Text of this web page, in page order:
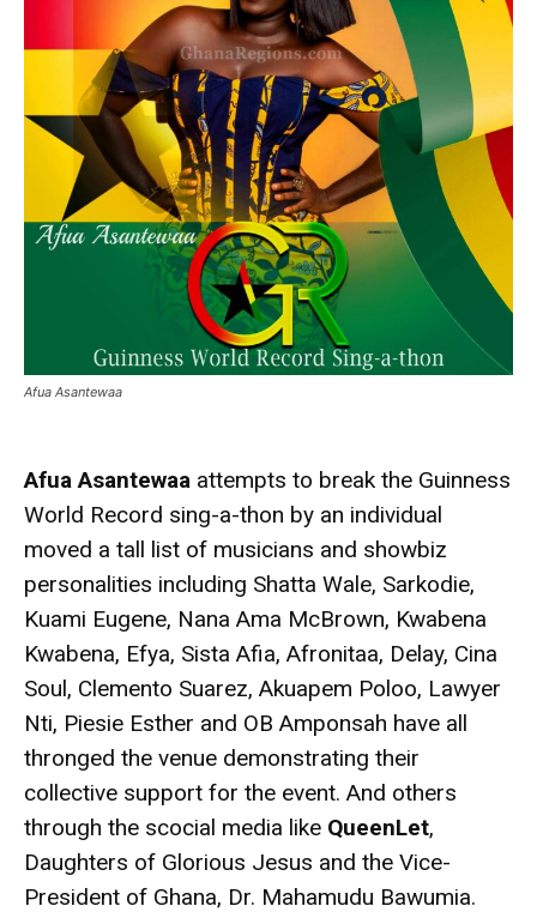
Afua Asantewaa
Afua Asantewaa attempts to break the Guinness
World Record sing-a-thon by an individual
moved a tall list of musicians and showbiz
personalities including Shatta Wale, Sarkodie,
Kuami Eugene, Nana Ama McBrown, Kwabena
Kwabena, Efya, Sista Afia, Afronitaa, Delay, Cina
Soul, Clemento Suarez, Akuapem Poloo, Lawyer
Nti, Piesie Esther and OB Amponsah have all
thronged the venue demonstrating their
collective support for the event. And others
through the scocial media like QueenLet,
Daughters of Glorious Jesus and the Vice-
President of Ghana, Dr. Mahamudu Bawumia.